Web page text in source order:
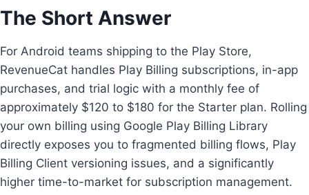
The Short Answer
For Android teams shipping to the Play Store,
RevenueCat handles Play Billing subscriptions, in-app
purchases, and trial logic with a monthly fee of
approximately $120 to $180 for the Starter plan. Rolling
your own billing using Google Play Billing Library
directly exposes you to fragmented billing flows, Play
Billing Client versioning issues, and a significantly
higher time-to-market for subscription management.